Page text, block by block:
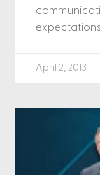
April 2, 2013